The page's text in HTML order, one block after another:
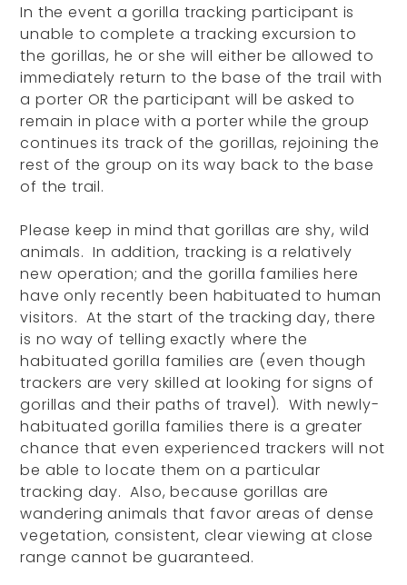
In the event a gorilla tracking participant is
unable to complete a tracking excursion to
the gorillas, he or she will either be allowed to
immediately return to the base of the trail with
a porter OR the participant will be asked to
remain in place with a porter while the group
continues its track of the gorillas, rejoining the
rest of the group on its way back to the base
of the trail.
Please keep in mind that gorillas are shy, wild
animals. In addition, tracking is a relatively
new operation; and the gorilla families here
have only recently been habituated to human
visitors. At the start of the tracking day, there
is no way of telling exactly where the
habituated gorilla families are (even though
trackers are very skilled at looking for signs of
gorillas and their paths of travel). With newly-
habituated gorilla families there is a greater
chance that even experienced trackers will not
be able to locate them on a particular
tracking day. Also, because gorillas are
wandering animals that favor areas of dense
vegetation, consistent, clear viewing at close
range cannot be guaranteed.